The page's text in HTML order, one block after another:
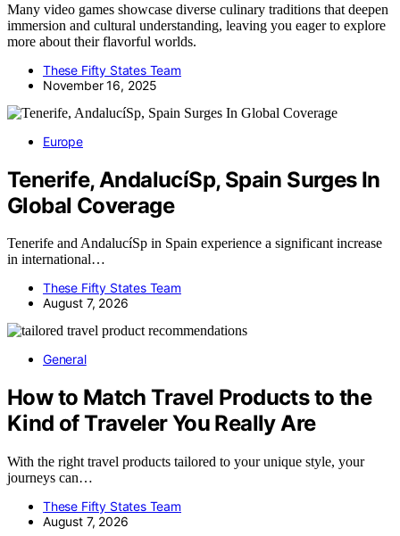
Many video games showcase diverse culinary traditions that deepen
immersion and cultural understanding, leaving you eager to explore
more about their flavorful worlds.
These Fifty States Team
November 16, 2025
Europe
Tenerife, AndalucíSp, Spain Surges In
Global Coverage
Tenerife and AndalucíSp in Spain experience a significant increase
in international…
These Fifty States Team
August 7, 2026
General
How to Match Travel Products to the
Kind of Traveler You Really Are
With the right travel products tailored to your unique style, your
journeys can…
These Fifty States Team
August 7, 2026